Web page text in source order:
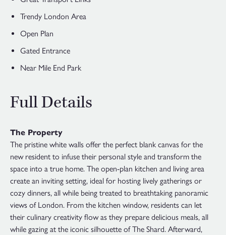
Trendy London Area
Open Plan
Gated Entrance
Near Mile End Park
Full Details
The Property
The pristine white walls offer the perfect blank canvas for the
new resident to infuse their personal style and transform the
space into a true home. The open-plan kitchen and living area
create an inviting setting, ideal for hosting lively gatherings or
cozy dinners, all while being treated to breathtaking panoramic
views of London. From the kitchen window, residents can let
their culinary creativity flow as they prepare delicious meals, all
while gazing at the iconic silhouette of The Shard. Afterward,